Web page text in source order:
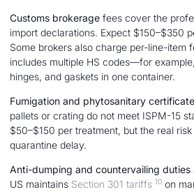
Customs brokerage fees cover the
import declarations. Expect $150–$350
Some brokers also charge per-line-item
includes multiple HS codes—for
hinges, and gaskets in one container.
Fumigation and phytosanitary
pallets or crating do not meet ISPM-15
$50–$150 per treatment, but the real
quarantine delay.
Anti-dumping and countervailing duties
US maintains Section 301 tariffs 10 on